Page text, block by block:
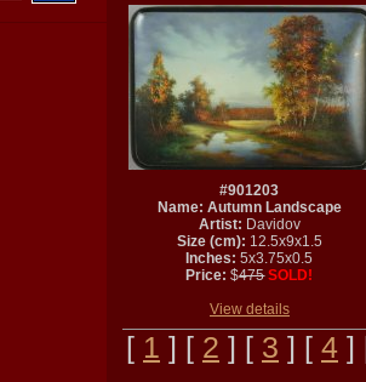
#901203
Name: Autumn Landscape
Artist: Davidov
Size (cm): 12.5x9x1.5
Inches: 5x3.75x0.5
Price: $475 SOLD!
View details
[ 1 ] [ 2 ] [ 3 ] [ 4 ]